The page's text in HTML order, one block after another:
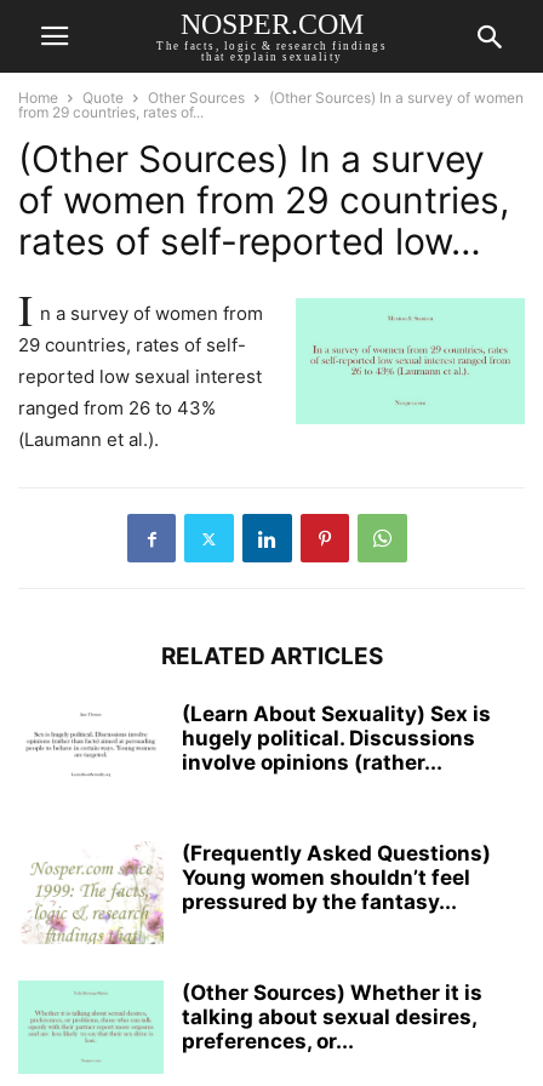
NOSPER.COM
The facts, logic & research findings
that explain sexuality
Home Quote Other Sources
(Other Sources) In a survey of women
from 29 countries, rates of...
(Other Sources) In a survey
of women from 29 countries,
rates of self-reported low…
I n a survey of women from
29 countries, rates of self-
reported low sexual interest
ranged from 26 to 43%
(Laumann et al.).
RELATED ARTICLES
(Learn About Sexuality) Sex is
hugely political. Discussions
involve opinions (rather...
(Frequently Asked Questions)
Young women shouldn’t feel
pressured by the fantasy...
(Other Sources) Whether it is
talking about sexual desires,
preferences, or...